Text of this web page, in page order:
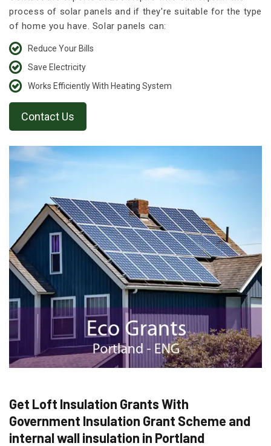
process of solar panels and if they're suitable for the type
of home you have. Solar panels can:
Reduce Your Bills
Save Electricity
Works Efficiently With Heating System
Contact Us
Get Loft Insulation Grants With
Government Insulation Grant Scheme and
internal wall insulation in Portland